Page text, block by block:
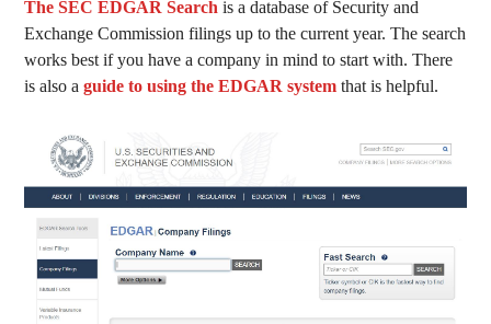
The SEC EDGAR Search is a database of Security and
Exchange Commission filings up to the current year. The search
works best if you have a company in mind to start with. There
is also aguide to using the EDGAR system that is helpful.